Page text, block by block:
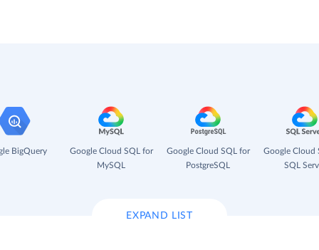
BigQuery
Google Cloud SQL for
MySQL
Google Cloud SQL for
PostgreSQL
Google Cloud
SQL
EXPAND LIST